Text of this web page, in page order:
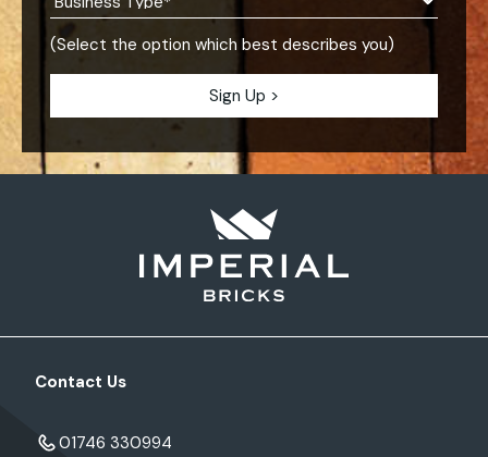
(Select the option which best describes you)
Contact Us
01746 330994